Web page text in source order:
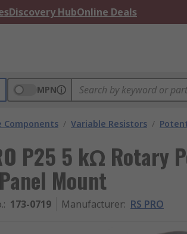
Discovery HubOnline Deals
MPN
Components / Variable Resistors /
P25 5 kΩ Rotary
Mount
: 173-0719 Manufacturer: RS PRO